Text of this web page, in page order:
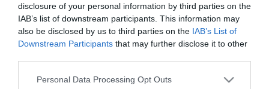
disclosure of your personal information by third parties on the
IAB’s list of downstream participants. This information may
also be disclosed by us to third parties on the IAB’s List of
Downstream Participants that may further disclose it to other
Please note that this website/app uses one or more Google
Personal Data Processing Opt Outs
megjelenő, gyakorlatias és közérthető
2022. NOVEMBER 23. ● HAMU ÉS GYÉMÁNT
Életmentő kézikönyv
szülőknek (x)
Művelődj, szórakozz, kíváncsiskodj, kóstolgass
és ismerd meg a Hamu és Gyémánt világát!